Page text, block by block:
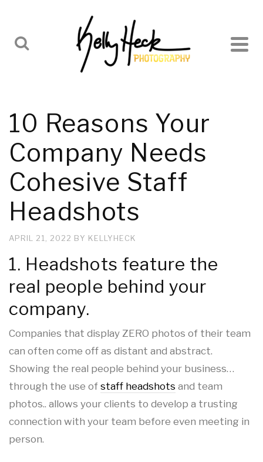
10 Reasons Your
Company Needs
Cohesive Staff
Headshots
APRIL 21, 2022 BY KELLYHECK
1. Headshots feature the
real people behind your
company.
Companies that display ZERO photos of their team
can often come off as distant and abstract.
Showing the real people behind your business…
through the use of staff headshots and team
photos.. allows your clients to develop a trusting
connection with your team before even meeting in
person.